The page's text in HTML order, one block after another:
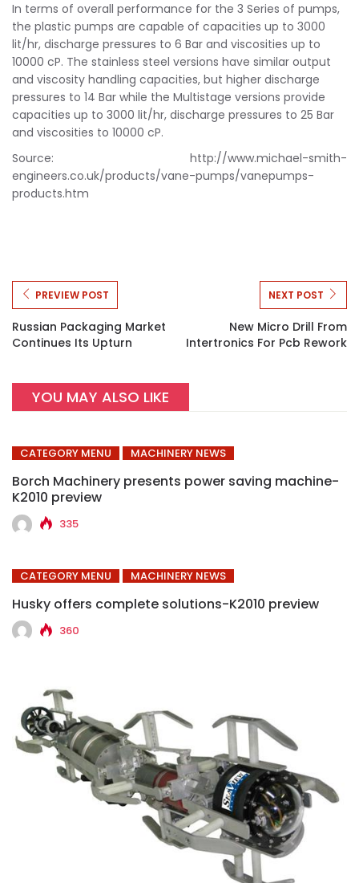
In terms of overall performance for the 3 Series of pumps,
the plastic pumps are capable of capacities up to 3000
lit/hr, discharge pressures to 6 Bar and viscosities up to
10000 cP. The stainless steel versions have similar output
and viscosity handling capacities, but higher discharge
pressures to 14 Bar while the Multistage versions provide
capacities up to 3000 lit/hr, discharge pressures to 25 Bar
and viscosities to 10000 cP.
Source: http://www.michael-smith-
engineers.co.uk/products/vane-pumps/vanepumps-
products.htm
PREVIEW POST
Russian Packaging Market
Continues Its Upturn
NEXT POST
New Micro Drill From
Intertronics For Pcb Rework
YOU MAY ALSO LIKE
CATEGORY MENU MACHINERY NEWS
Borch Machinery presents power saving machine-
K2010 preview
335
CATEGORY MENU MACHINERY NEWS
Husky offers complete solutions-K2010 preview
360